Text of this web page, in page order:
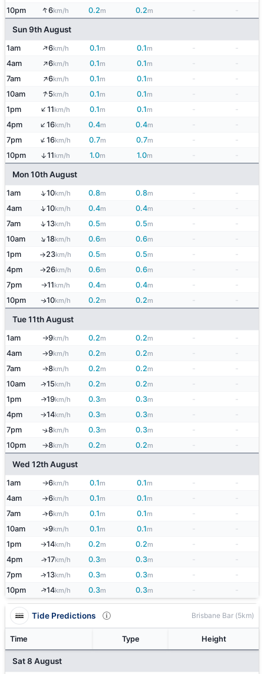
10pm
↑6km/h 0.2m 0.2m
Sun 9th August
1am ↑6km/h 0.1m 0.1m -
-
4am
↑6km/h 0.1m 0.1m
7am
↑6km/h 0.1m 0.1m -
-
10am
↑5km/h 0.1m 0.1m
1pm
↑11km/h 0.1m 0.1m -
-
4pm
↑16km/h 0.4m 0.4m
7pm
↑16km/h 0.7m 0.7m -
-
10pm
↑11km/h 1.0m 1.0m
Mon 10th August
1am ↑10km/h 0.8m 0.8m -
-
4am
↑10km/h 0.4m 0.4m
7am
↑13km/h 0.5m 0.5m -
-
10am
↑18km/h 0.6m 0.6m
1pm
↑23km/h 0.5m 0.5m -
-
4pm
↑26km/h 0.6m 0.6m
7pm
↑11km/h 0.4m 0.4m -
-
10pm
↑10km/h 0.2m 0.2m
Tue 11th August
1am ↑9km/h 0.2m 0.2m -
-
4am
↑9km/h 0.2m 0.2m
7am
↑8km/h 0.2m 0.2m -
-
10am
↑15km/h 0.2m 0.2m
1pm
↑19km/h 0.3m 0.3m -
-
4pm
↑14km/h 0.3m 0.3m
7pm
↑8km/h 0.3m 0.3m -
-
10pm
↑8km/h 0.2m 0.2m
Wed 12th August
1am ↑6km/h 0.1m 0.1m -
-
4am
↑6km/h 0.1m 0.1m
7am
↑6km/h 0.1m 0.1m -
-
10am
↑9km/h 0.1m 0.1m
1pm
↑14km/h 0.2m 0.2m -
-
4pm
↑17km/h 0.3m 0.3m
7pm
↑13km/h 0.3m 0.3m -
-
10pm
↑14km/h 0.3m 0.3m
Tide Predictions Brisbane Bar (5km)
Time Type Height
Sat 8 August